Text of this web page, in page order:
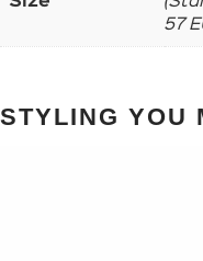
57
STYLING YOU